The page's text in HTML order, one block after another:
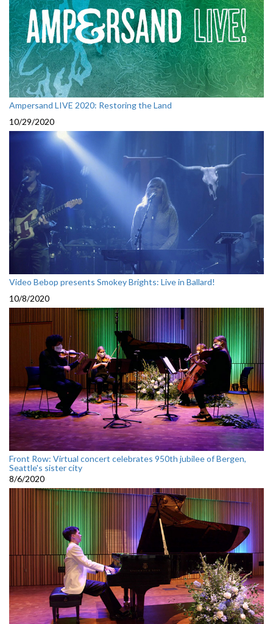
Ampersand LIVE 2020: Restoring the Land
10/29/2020
Video Bebop presents Smokey Brights: Live in Ballard!
10/8/2020
Front Row: Virtual concert celebrates 950th jubilee of Bergen,
Seattle's sister city
8/6/2020